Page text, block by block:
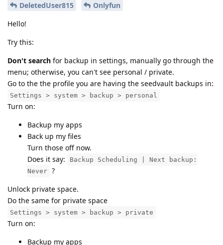
DeletedUser815
Onlyfun
Hello!
Try this:
Don't search for backup in settings, manually go through the
menu; otherwise, you can't see personal / private.
Go to the the profile you are having the seedvault backups in:
Settings > system > backup > personal
Turn on:
Backup my apps
Back up my files
Turn those off now.
Does it say:
Backup Scheduling | Next backup:
Never ?
Unlock private space.
Do the same for private space
Settings > system > backup > private
Turn on:
Backup my apps